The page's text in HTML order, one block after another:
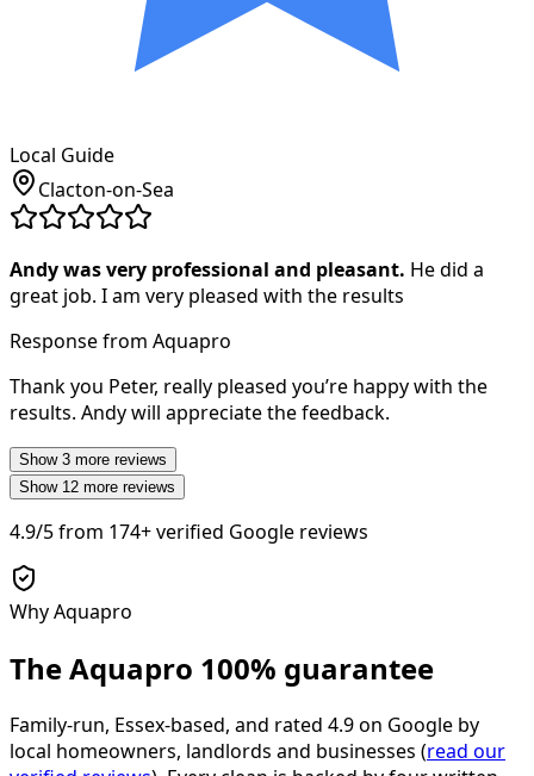
Local Guide
Clacton-on-Sea
Andy was very professional and pleasant. He did a
great job. I am very pleased with the results
Response from Aquapro
Thank you Peter, really pleased you’re happy with the
results. Andy will appreciate the feedback.
Show 3 more reviews
Show 12 more reviews
4.9/5from 174+verified Google reviews
Why Aquapro
The Aquapro 100% guarantee
Family-run, Essex-based, and rated 4.9on Google by
local homeowners, landlords and businesses (read our